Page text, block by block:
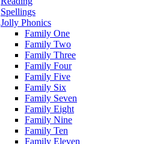
Spellings
Jolly Phonics
Family One
Family Two
Family Three
Family Four
Family Five
Family Six
Family Seven
Family Eight
Family Nine
Family Ten
Family Eleven